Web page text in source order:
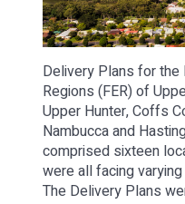
Delivery Plans for the
Regions (FER) of
Upper Hunter, Coffs
Nambucca and
comprised sixteen
were all facing
The Delivery Plans